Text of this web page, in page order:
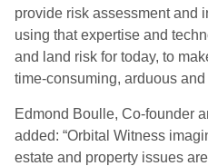
provide risk assessment and
using that expertise and
and land risk for today, to
time-consuming, arduous and
Edmond Boulle, Co-founder
added: “Orbital Witness
estate and property issues